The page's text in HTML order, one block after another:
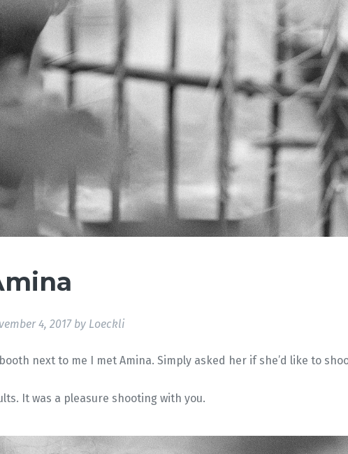
4, 2017by Loeckli
next to me I met Amina. Simply asked her if she’d like to
It was a pleasure shooting with you.